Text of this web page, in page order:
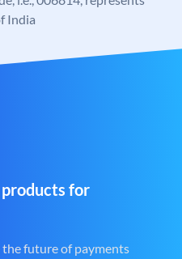
India
for
the future of payments